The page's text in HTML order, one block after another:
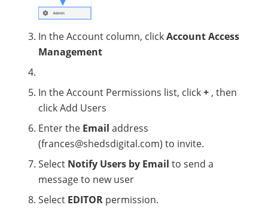
In the Account column, clickAccount Access
Management
In the Account Permissions list, click+ , then
click Add Users
Enter the Email address
(frances@shedsdigital.com) to invite.
Select Notify Users by Email to send a
message to new user
Select EDITOR permission.